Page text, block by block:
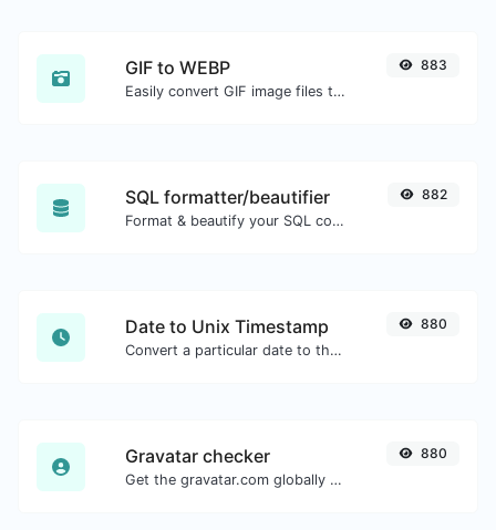
GIF to WEBP
Easily convert GIF image files to WEBP.
883
SQL formatter/beautifier
Format & beautify your SQL code with ease.
882
Date to Unix Timestamp
Convert a particular date to the unix timestamp format.
880
Gravatar checker
Get the gravatar.com globally recognized avatar for any email.
880